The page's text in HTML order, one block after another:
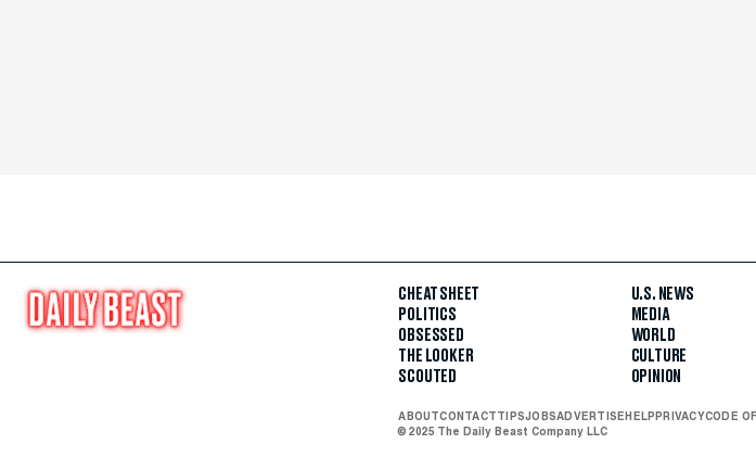
CHEAT SHEET
POLITICS
OBSESSED
THE LOOKER
SCOUTED
U.S. NEWS
MEDIA
WORLD
CULTURE
OPINION
ABOUTCONTACTTIPSJOBSADVERTISE HELP PRIVACYCODE
© 2025 The Daily Beast Company LLC